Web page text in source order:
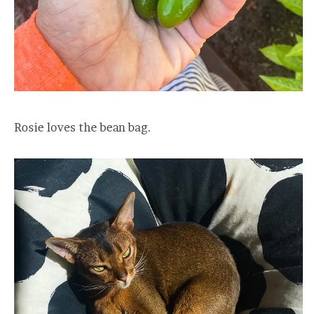
Rosie loves the bean bag.